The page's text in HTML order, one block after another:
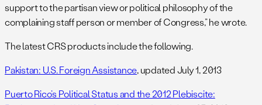
support to the partisan view or political philosophy of the
complaining staff person or member of Congress,” he wrote.
The latest CRS products include the following.
Pakistan: U.S. Foreign Assistance, updated July 1, 2013
Puerto Rico’s Political Status and the 2012 Plebiscite: